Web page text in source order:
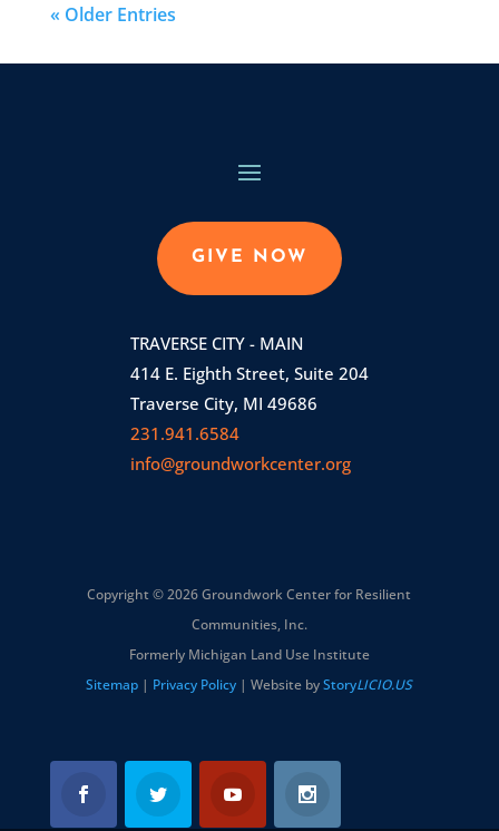
« Older Entries
GIVE NOW
TRAVERSE CITY - MAIN
414 E. Eighth Street, Suite 204
Traverse City, MI 49686
231.941.6584
info@groundworkcenter.org
Copyright © 2026 Groundwork Center for Resilient
Communities, Inc.
Formerly Michigan Land Use Institute
Sitemap | Privacy Policy | Website byStoryLICIO.US